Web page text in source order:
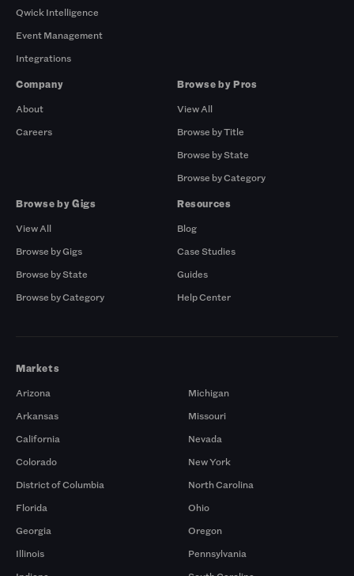
Qwick Intelligence
Event Management
Integrations
Company
About
Careers
Browse by Pros
View All
Browse by Title
Browse by State
Browse by Category
Browse by Gigs
View All
Browse by Gigs
Browse by State
Browse by Category
Resources
Blog
Case Studies
Guides
Help Center
Markets
Arizona
Arkansas
California
Colorado
District of Columbia
Florida
Georgia
Illinois
Michigan
Missouri
Nevada
New York
North Carolina
Ohio
Oregon
Pennsylvania